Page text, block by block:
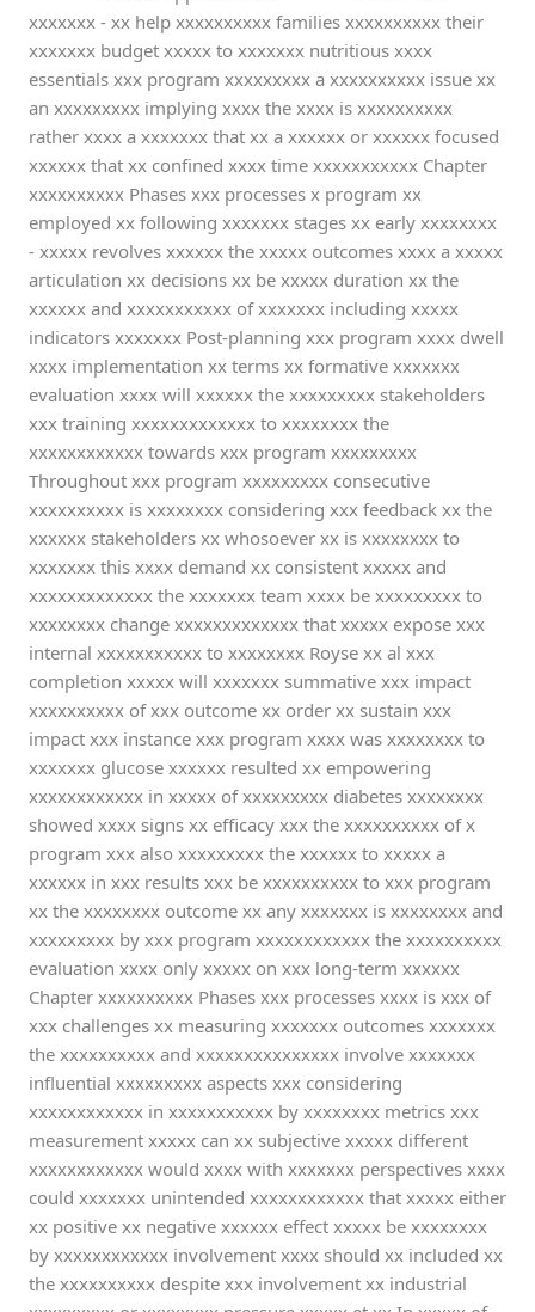
xxxxxxx - xx help xxxxxxxxxx families xxxxxxxxxx their
xxxxxxx budget xxxxx to xxxxxxx nutritious xxxx
essentials xxx program xxxxxxxxx a xxxxxxxxxx issue xx
an xxxxxxxxx implying xxxx the xxxx is xxxxxxxxxx
rather xxxx a xxxxxxx that xx a xxxxxx or xxxxxx focused
xxxxxx that xx confined xxxx time xxxxxxxxxxx Chapter
xxxxxxxxxx Phases xxx processes x program xx
employed xx following xxxxxxx stages xx early xxxxxxxx
- xxxxx revolves xxxxxx the xxxxx outcomes xxxx a xxxxx
articulation xx decisions xx be xxxxx duration xx the
xxxxxx and xxxxxxxxxxx of xxxxxxx including xxxxx
indicators xxxxxxx Post-planning xxx program xxxx dwell
xxxx implementation xx terms xx formative xxxxxxx
evaluation xxxx will xxxxxx the xxxxxxxxx stakeholders
xxx training xxxxxxxxxxxxx to xxxxxxxx the
xxxxxxxxxxxx towards xxx program xxxxxxxxx
Throughout xxx program xxxxxxxxx consecutive
xxxxxxxxxx is xxxxxxxx considering xxx feedback xx the
xxxxxx stakeholders xx whosoever xx is xxxxxxxx to
xxxxxxx this xxxx demand xx consistent xxxxx and
xxxxxxxxxxxxx the xxxxxxx team xxxx be xxxxxxxxx to
xxxxxxxx change xxxxxxxxxxxxx that xxxxx expose xxx
internal xxxxxxxxxxx to xxxxxxxx Royse xx al xxx
completion xxxxx will xxxxxxx summative xxx impact
xxxxxxxxxx of xxx outcome xx order xx sustain xxx
impact xxx instance xxx program xxxx was xxxxxxxx to
xxxxxxx glucose xxxxxx resulted xx empowering
xxxxxxxxxxxx in xxxxx of xxxxxxxxx diabetes xxxxxxxx
showed xxxx signs xx efficacy xxx the xxxxxxxxxx of x
program xxx also xxxxxxxxx the xxxxxx to xxxxx a
xxxxxx in xxx results xxx be xxxxxxxxxx to xxx program
xx the xxxxxxxx outcome xx any xxxxxxx is xxxxxxxx and
xxxxxxxxx by xxx program xxxxxxxxxxxx the xxxxxxxxxx
evaluation xxxx only xxxxx on xxx long-term xxxxxx
Chapter xxxxxxxxxx Phases xxx processes xxxx is xxx of
xxx challenges xx measuring xxxxxxx outcomes xxxxxxx
the xxxxxxxxxx and xxxxxxxxxxxxxxx involve xxxxxxx
influential xxxxxxxxx aspects xxx considering
xxxxxxxxxxxx in xxxxxxxxxxx by xxxxxxxx metrics xxx
measurement xxxxx can xx subjective xxxxx different
xxxxxxxxxxxx would xxxx with xxxxxxx perspectives xxxx
could xxxxxxx unintended xxxxxxxxxxxx that xxxxx either
xx positive xx negative xxxxxx effect xxxxx be xxxxxxxx
by xxxxxxxxxxxx involvement xxxx should xx included xx
the xxxxxxxxxx despite xxx involvement xx industrial